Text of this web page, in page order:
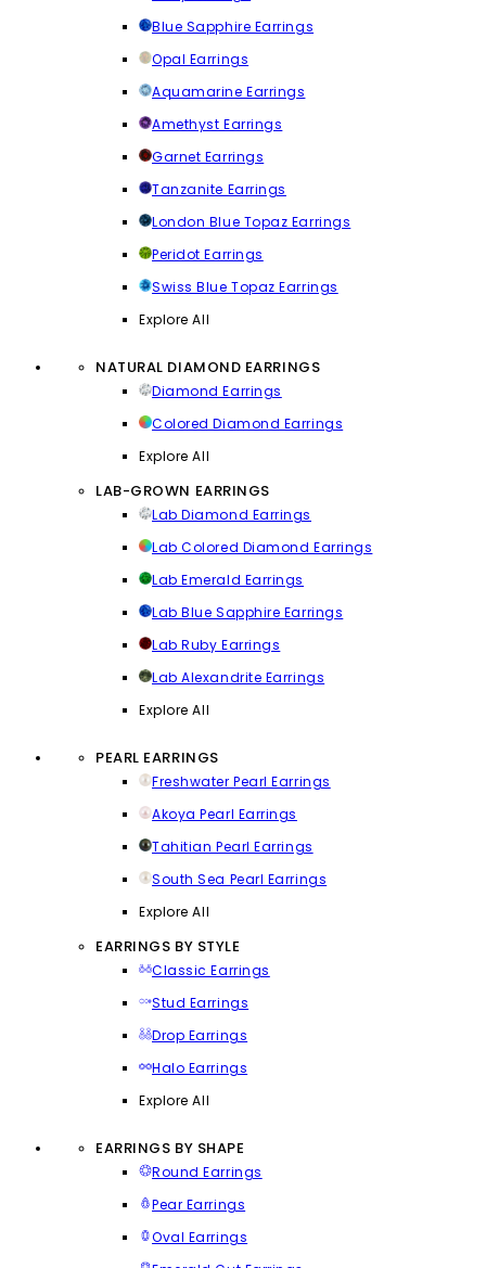
Blue Sapphire Earrings
Opal Earrings
Aquamarine Earrings
Amethyst Earrings
Garnet Earrings
Tanzanite Earrings
London Blue Topaz Earrings
Peridot Earrings
Swiss Blue Topaz Earrings
Explore All
NATURAL DIAMOND EARRINGS
Diamond Earrings
Colored Diamond Earrings
Explore All
LAB-GROWN EARRINGS
Lab Diamond Earrings
Lab Colored Diamond Earrings
Lab Emerald Earrings
Lab Blue Sapphire Earrings
Lab Ruby Earrings
Lab Alexandrite Earrings
Explore All
PEARL EARRINGS
Freshwater Pearl Earrings
Akoya Pearl Earrings
Tahitian Pearl Earrings
South Sea Pearl Earrings
Explore All
EARRINGS BY STYLE
Classic Earrings
Stud Earrings
Drop Earrings
Halo Earrings
Explore All
EARRINGS BY SHAPE
Round Earrings
Pear Earrings
Oval Earrings